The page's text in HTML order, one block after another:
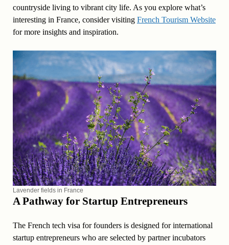
countryside living to vibrant city life. As you explore what’s
interesting in France, consider visiting French Tourism Website
for more insights and inspiration.
Lavender fields in France
A Pathway for Startup Entrepreneurs
The French tech visa for founders is designed for international
startup entrepreneurs who are selected by partner incubators